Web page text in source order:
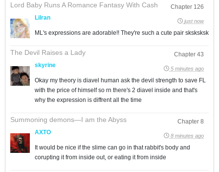
Lord Baby Runs A Romance Fantasy With Cash
Chapter 126
Lilran
just now
ML's expressions are adorable!! They're such a cute pair sksksksk
The Devil Raises a Lady
Chapter 43
skyrine
5 minutes ago
Okay my theory is diavel human ask the devil strength to save FL
with the price of himself so rn there's 2 diavel inside and that's
why the expression is diffrent all the time
Summoning demons—I am the Abyss
Chapter 8
AXTO
8 minutes ago
It would be nice if the slime can go in that rabbit's body and
corupting it from inside out, or eating it from inside